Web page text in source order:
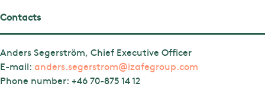
Contacts
Anders Segerström, Chief Executive Officer
E-mail: anders.segerstrom@izafegroup.com
Phone number: +46 70-875 14 12